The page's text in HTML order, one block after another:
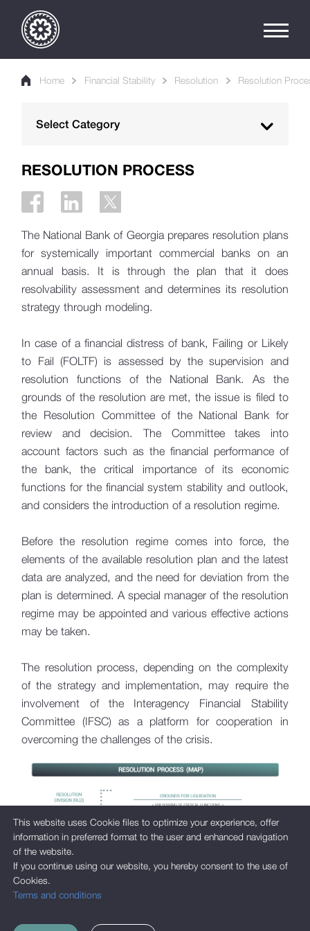
Home Financial Stability Resolution Resolution
Select Category
Macroprudential Policy Instruments
Financial Stability Bulletin
Sustainable Finance
Credit Conditions Survey
Stress Testing
IFRS 9
Resolution
Resolution Process
Resolution Tools
Resolution Funds
MREL
Valuation
Emergency Liquidity Assistance (ELA)
Resolution Cases
Legal Acts
RESOLUTION PROCESS
The National Bank of Georgia prepares resolution plans
for systemically important commercial banks on an
annual basis. It is through the plan that it does
resolvability assessment and determines its resolution
strategy through modeling.
In case of a financial distress of bank, Failing or Likely
to Fail (FOLTF) is assessed by the supervision and
resolution functions of the National Bank. As the
grounds of the resolution are met, the issue is filed to
the Resolution Committee of the National Bank for
review and decision. The Committee takes into
account factors such as the financial performance of
the bank, the critical importance of its economic
functions for the financial system stability and outlook,
and considers the introduction of a resolution regime.
Before the resolution regime comes into force, the
elements of the available resolution plan and the latest
data are analyzed, and the need for deviation from the
plan is determined. A special manager of the resolution
regime may be appointed and various effective actions
may be taken.
The resolution process, depending on the complexity
of the strategy and implementation, may require the
involvement of the Interagency Financial Stability
Committee (IFSC) as a platform for cooperation in
overcoming the challenges of the crisis.
This website uses Cookie files to optimize your experience, offer
information in preferred format to the user and enhanced navigation
of the website.
If you continue using our website, you hereby consent to the use of
Cookies.
Terms and conditions